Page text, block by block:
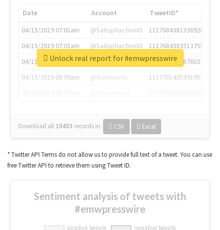
Date Account
TweetID*
04/15/2019 07:01am
@SatisphactionIO
1117684381336920064
04/15/2019 07:01am
@SatisphactionIO
1117684383513755649
04/15/2019 07:03am
@annaercilla
1117684805876027392
04/15/2019 08:09am
@tnwevents
1117701405391953920
Download all 10453 records in: CSV Excel
Unlock real report for #emwpresswire
* Twitter API Terms do not allow us to provide full text of a tweet. You can use
free Twitter API to retrieve them using Tweet ID.
Sentiment analysis of tweets with
#emwpresswire